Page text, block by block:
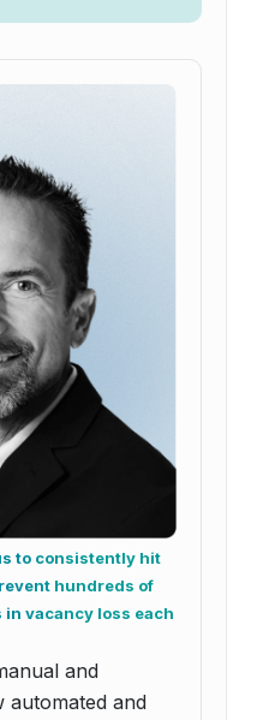
to consistently hit
hundreds of
vacancy loss each
and
automated and